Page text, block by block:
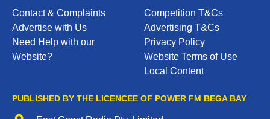
Contact & Complaints
Advertise with Us
Need Help with our
Website?
Competition T&Cs
Advertising T&Cs
Privacy Policy
Website Terms of Use
Local Content
PUBLISHED BY THE LICENCEE OF POWER FM BEGA BAY